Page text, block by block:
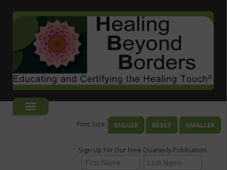
Font Size: BIGGER RESET SMALLER
Sign Up For Our Free Quarterly Publication